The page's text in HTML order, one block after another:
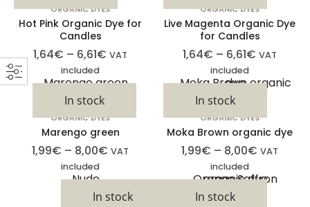
ORGANIC DYES
Hot Pink Organic Dye for
Candles
1,64€ – 6,61€ VAT
included
ORGANIC DYES
Live Magenta Organic Dye
for Candles
1,64€ – 6,61€ VAT
included
In stock
ORGANIC DYES
Marengo green
1,99€ – 8,00€ VAT
included
In stock
ORGANIC DYES
Moka Brown organic dye
1,99€ – 8,00€ VAT
included
In stock In stock